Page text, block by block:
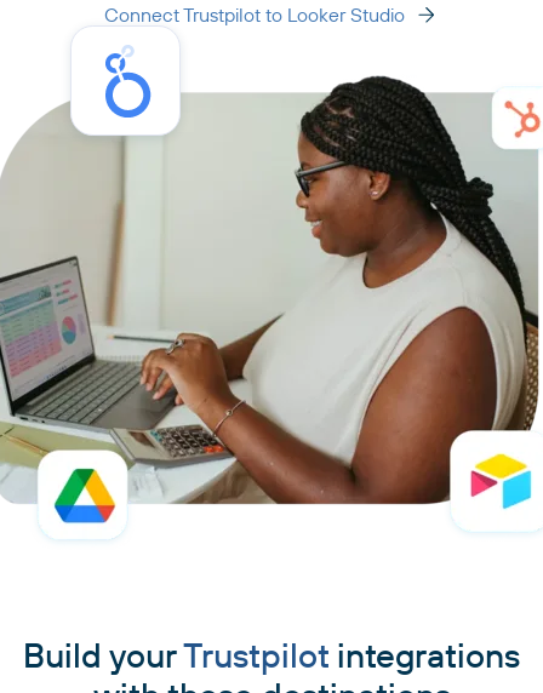
Connect Trustpilot to Looker Studio
Build yourTrustpilot integrations